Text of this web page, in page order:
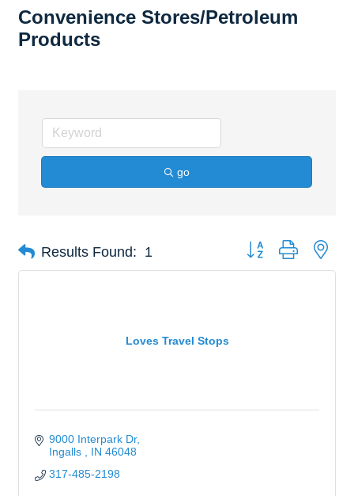
Convenience Stores/Petroleum
Products
go
Results Found: 1 Button group with
Loves Travel Stops
9000 Interpark Dr
Ingalls
IN 46048
317-485-2198